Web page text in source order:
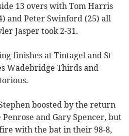
13 overs with Tom Harris
and Peter Swinford (25) all
Jasper took 2-31.
finishes at Tintagel and St
Wadebridge Thirds and
boosted by the return
and Gary Spencer, but
with the bat in their 98-8,